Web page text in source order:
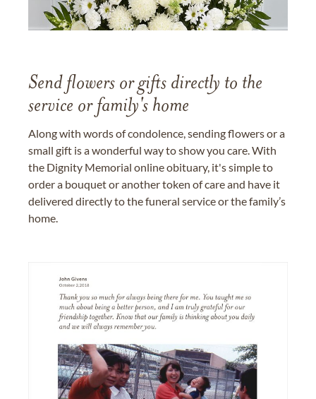
Send flowers or gifts directly to the
service or family's home
Along with words of condolence, sending flowers or a
small gift is a wonderful way to show you care. With
the Dignity Memorial online obituary, it's simple to
order a bouquet or another token of care and have it
delivered directly to the funeral service or the family’s
home.